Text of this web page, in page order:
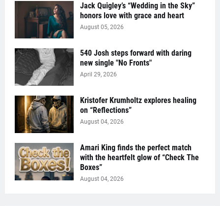
Jack Quigley’s “Wedding in the Sky”
honors love with grace and heart
August 05, 2026
540 Josh steps forward with daring
new single "No Fronts"
April 29, 2026
Kristofer Krumholtz explores healing
on “Reflections”
August 04, 2026
Amari King finds the perfect match
with the heartfelt glow of “Check The
Boxes”
August 04, 2026